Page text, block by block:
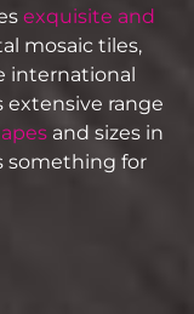
exquisite and
mosaic tiles,
international
extensive range
and sizes in
something for